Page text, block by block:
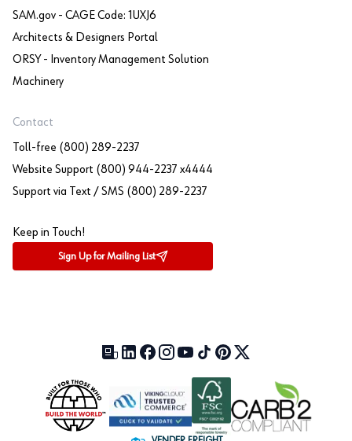
SAM.gov - CAGE Code: 1UXJ6
Architects & Designers Portal
ORSY - Inventory Management Solution
Machinery
Contact
Toll-free (800) 289-2237
Website Support (800) 944-2237 x4444
Support via Text / SMS (800) 289-2237
Keep in Touch!
Sign Up for Mailing List
Our Blog (opens in a new tab)
LinkedIn (opens in a new tab)
Facebook (opens in a new tab)
Instagram (opens in a new tab)
YouTube (opens in a new tab)
TikTok (opens in a new tab)
Pinterest (opens in a new tab)
X (formerly Twitter)